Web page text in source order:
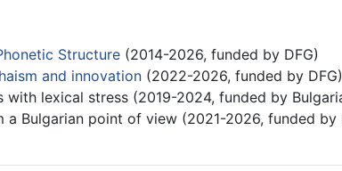
Structure (2014-2026, funded by DFG)
and innovation (2022-2026, funded by DFG)
lexical stress (2019-2024, funded by
Bulgarian point of view (2021-2026, funded by